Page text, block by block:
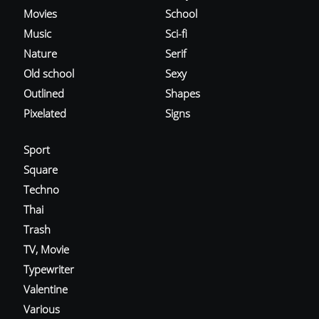
Movies
Music
Nature
Old school
Outlined
Pixelated
School
Sci-fi
Serif
Sexy
Shapes
Signs
Sport
Square
Techno
Thai
Trash
TV, Movie
Typewriter
Valentine
Various